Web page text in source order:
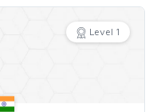
Level 1